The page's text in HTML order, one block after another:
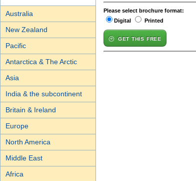
Australia
New Zealand
Pacific
Antarctica & The Arctic
Asia
India & the subcontinent
Britain & Ireland
Europe
North America
Middle East
Africa
Please select brochure format:
Digital
Printed
GET THIS FREE